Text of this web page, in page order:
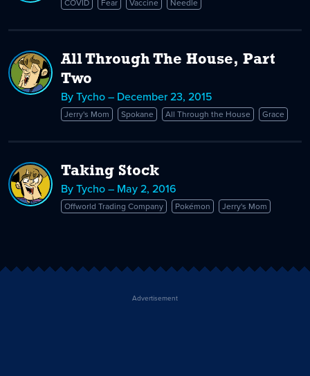
All Through The House, Part
Two
By Tycho – December 23, 2015
Jerry's Mom Spokane All Through the House Grace
Taking Stock
By Tycho – May 2, 2016
Offworld Trading Company Pokémon Jerry's Mom
Advertisement